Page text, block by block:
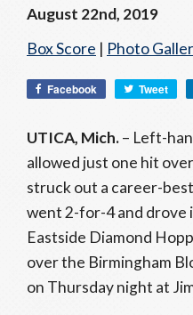
August 22nd, 2019
Box Score | Photo
Facebook Tweet
UTICA, Mich.– Left-
allowed just one hit
struck out a career-
went 2-for-4 and drove
Eastside Diamond
over the Birmingham
on Thursday night at